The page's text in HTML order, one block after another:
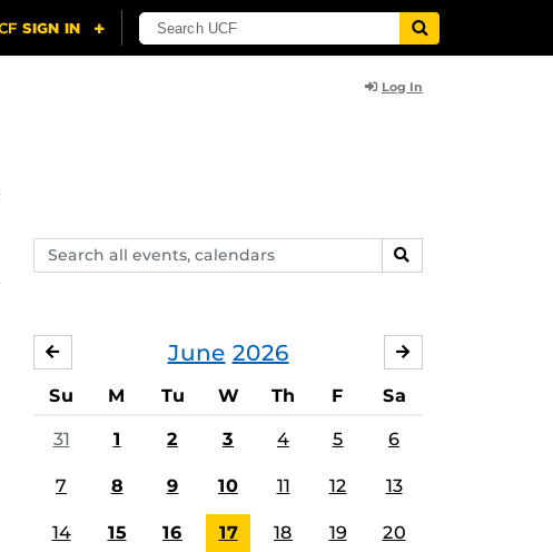
Log In
Search
events,
SEARCH
June 2026
MAY
Su M Tu W Th F Sa
31 1 2 3 4 5 6
7 8 9 10 11 12 13
14 15 16 17 18 19 20